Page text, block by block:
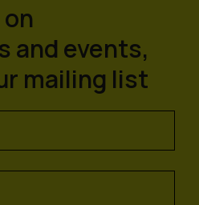
and events,
mailing list